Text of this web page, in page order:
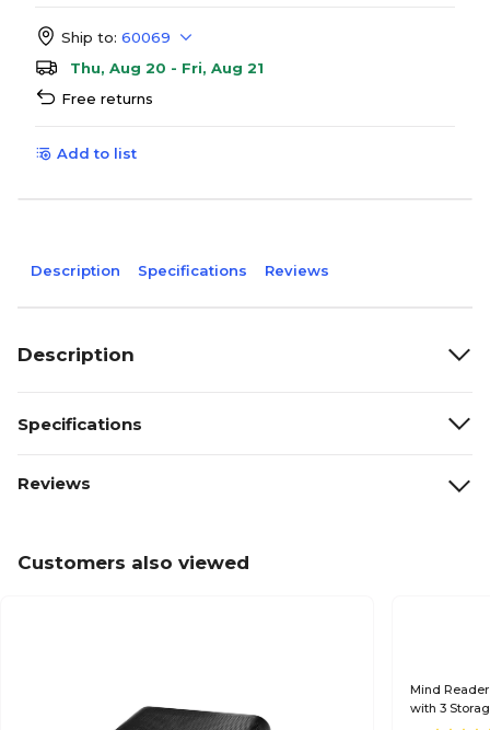
Ship to: 60069
Thu, Aug 20 - Fri, Aug 21
Free returns
Add to list
Description Specifications Reviews
Description
Specifications
Reviews
Customers also viewed
Mind
with 3
BLK)